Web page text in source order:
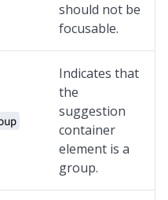
should not be
focusable.
Indicates that
the
suggestion
container
element is a
group.